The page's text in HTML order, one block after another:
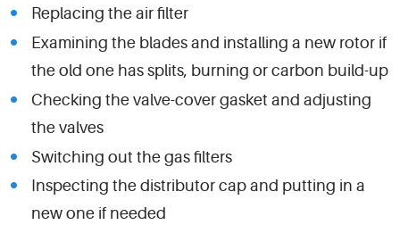
Replacing the air filter
Examining the blades and installing a new rotor if
the old one has splits, burning or carbon build-up
Checking the valve-cover gasket and adjusting
the valves
Switching out the gas filters
Inspecting the distributor cap and putting in a
new one if needed